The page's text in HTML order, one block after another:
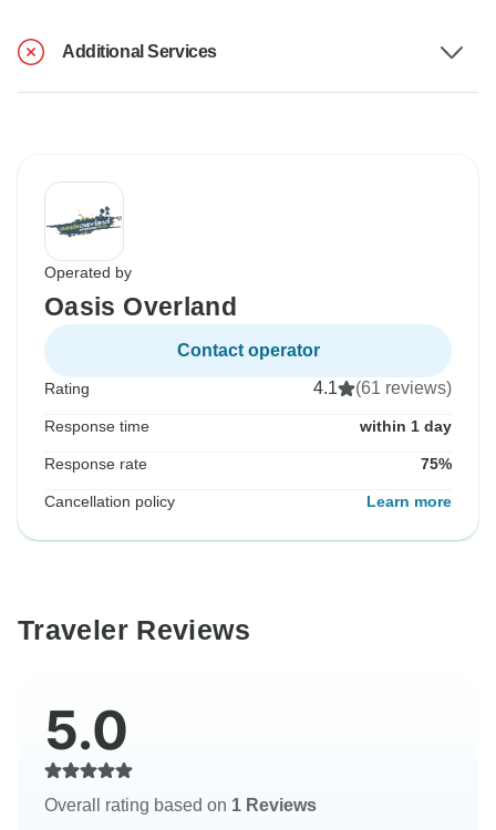
Additional Services
Operated by
Oasis Overland
Contact operator
Rating 4.1 (61 reviews)
Response time within 1 day
Response rate 75%
Cancellation policy Learn more
Traveler Reviews
5.0
Overall rating based on 1 Reviews